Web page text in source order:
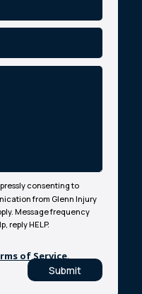
consenting to
from Glenn Injury
Message frequency
reply HELP.
of Service.
Submit